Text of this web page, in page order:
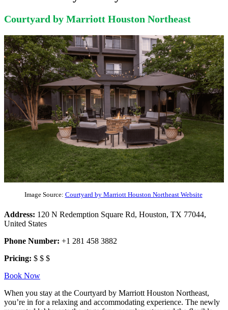
Courtyard by Marriott Houston Northeast
Image Source: Courtyard by Marriott Houston Northeast Website
Address: 120 N Redemption Square Rd, Houston, TX 77044,
United States
Phone Number: +1 281 458 3882
Pricing: $ $ $
Book Now
When you stay at the Courtyard by Marriott Houston Northeast,
you’re in for a relaxing and accommodating experience. The newly